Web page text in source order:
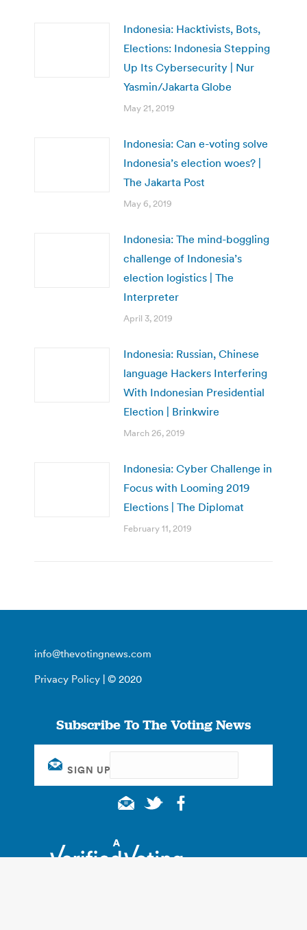
Indonesia: Hacktivists, Bots,
Elections: Indonesia Stepping
Up Its Cybersecurity | Nur
Yasmin/Jakarta Globe
May 21, 2019
Indonesia: Can e-voting solve
Indonesia’s election woes? |
The Jakarta Post
May 6, 2019
Indonesia: The mind-boggling
challenge of Indonesia’s
election logistics | The
Interpreter
April 3, 2019
Indonesia: Russian, Chinese
language Hackers Interfering
With Indonesian Presidential
Election | Brinkwire
March 26, 2019
Indonesia: Cyber Challenge in
Focus with Looming 2019
Elections | The Diplomat
February 11, 2019
info@thevotingnews.com
Privacy Policy | © 2020
Subscribe To The Voting News